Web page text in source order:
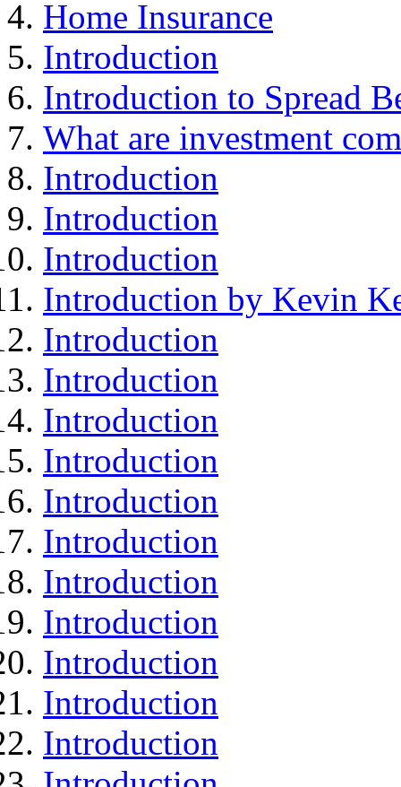
Home Insurance
Introduction
Introduction to Spread
What are investment
Introduction
Introduction
Introduction
Introduction by Kevin
Introduction
Introduction
Introduction
Introduction
Introduction
Introduction
Introduction
Introduction
Introduction
Introduction
Introduction